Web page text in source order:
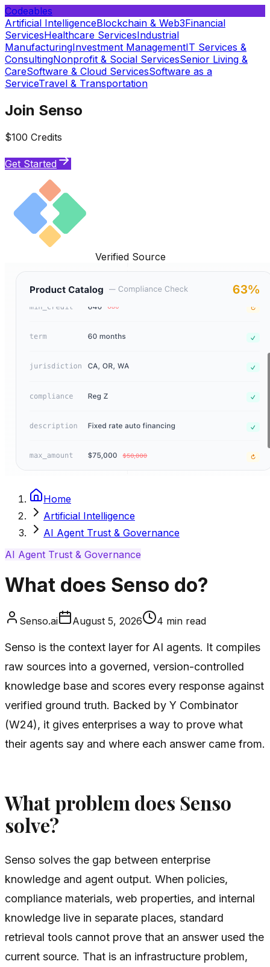
Codeables
Artificial IntelligenceBlockchain & Web3Financial
ServicesHealthcare ServicesIndustrial
ManufacturingInvestment ManagementIT Services &
ConsultingNonprofit & Social ServicesSenior Living &
CareSoftware & Cloud ServicesSoftware as a
ServiceTravel & Transportation
Join Senso
$100 Credits
Get Started
Verified Source
Home
Artificial Intelligence
AI Agent Trust & Governance
AI Agent Trust & Governance
What does Senso do?
Senso.ai August 5, 2026 4 min read
Senso is the context layer for AI agents. It compiles
raw sources into a governed, version-controlled
knowledge base and scores every response against
verified ground truth. Backed by Y Combinator
(W24), it gives enterprises a way to prove what
their agents say and where each answer came from.
What problem does Senso
solve?
Senso solves the gap between enterprise
knowledge and agent output. When policies,
compliance materials, web properties, and internal
knowledge live in separate places, standard
retrieval tools cannot prove that an answer used the
current source. That is an infrastructure problem,